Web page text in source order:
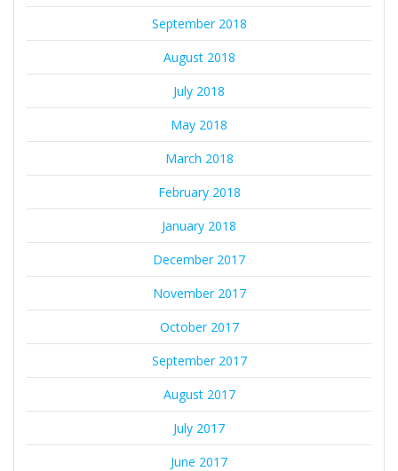
September 2018
August 2018
July 2018
May 2018
March 2018
February 2018
January 2018
December 2017
November 2017
October 2017
September 2017
August 2017
July 2017
June 2017